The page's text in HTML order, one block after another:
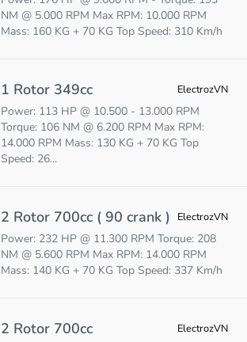
NM @ 5.000 RPM Max RPM: 10.000 RPM
Mass: 160 KG + 70 KG Top Speed: 310 Km/h
1 Rotor 349cc ElectrozVN
Power: 113 HP @ 10.500 - 13.000 RPM
Torque: 106 NM @ 6.200 RPM Max RPM:
14.000 RPM Mass: 130 KG + 70 KG Top
Speed: 26...
2 Rotor 700cc ( 90 crank ) ElectrozVN
Power: 232 HP @ 11.300 RPM Torque: 208
NM @ 5.600 RPM Max RPM: 14.000 RPM
Mass: 140 KG + 70 KG Top Speed: 337 Km/h
2 Rotor 700cc ElectrozVN